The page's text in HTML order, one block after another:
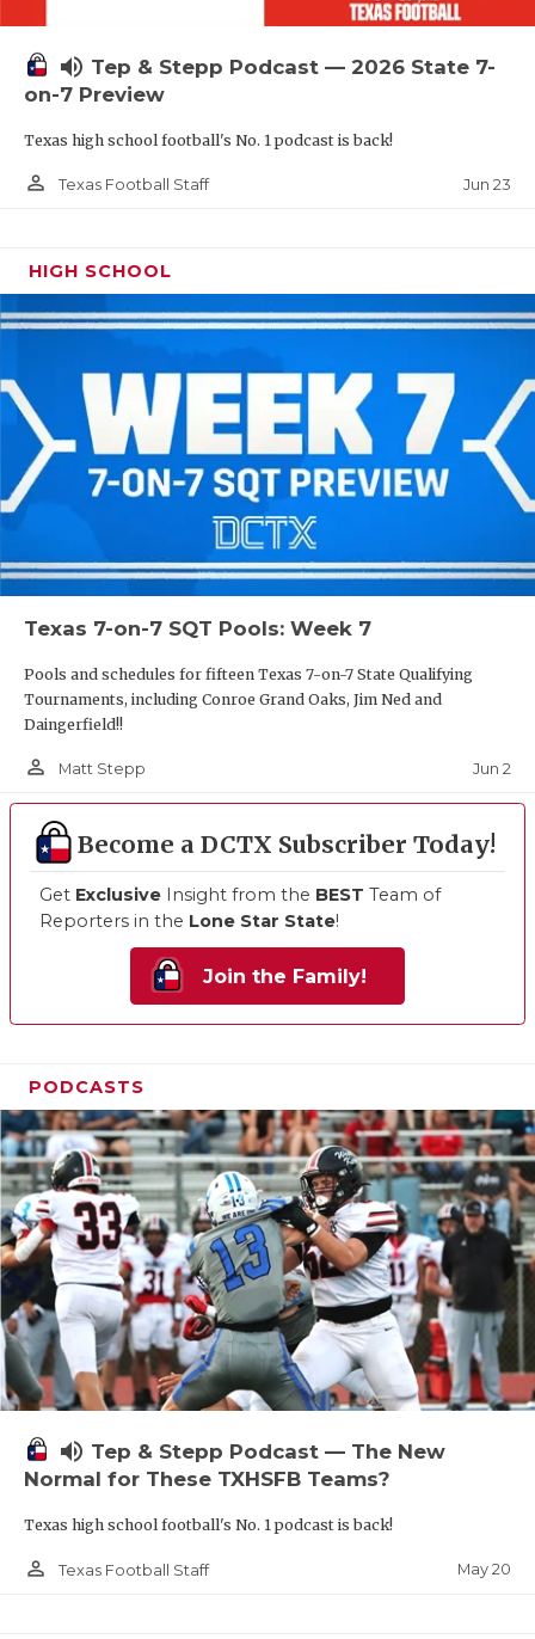
UNSUNG
VISIT
VOICE OF
volume_up Tep & Stepp Podcast — 2026 State 7-
on-7 Preview
Texas high school football's No. 1 podcast is back!
person_outline Texas Football Staff Jun 23
HIGH SCHOOL
Texas 7-on-7 SQT Pools: Week 7
Pools and schedules for fifteen Texas 7-on-7 State Qualifying
Tournaments, including Conroe Grand Oaks, Jim Ned and
Daingerfield!!
person_outline Matt Stepp Jun 2
Become a DCTX Subscriber Today!
Get Exclusive Insight from the BEST Team of
Reporters in the Lone Star State!
Join the Family!
PODCASTS
volume_up Tep & Stepp Podcast — The New
Normal for These TXHSFB Teams?
Texas high school football's No. 1 podcast is back!
person_outline Texas Football Staff May 20